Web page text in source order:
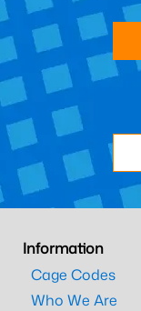
Information
Cage Codes
Who We Are